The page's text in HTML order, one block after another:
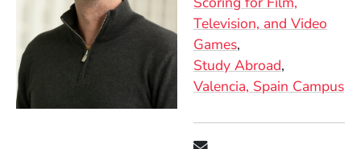
Television, and Video
Games
Study Abroad
Valencia, Spain Campus